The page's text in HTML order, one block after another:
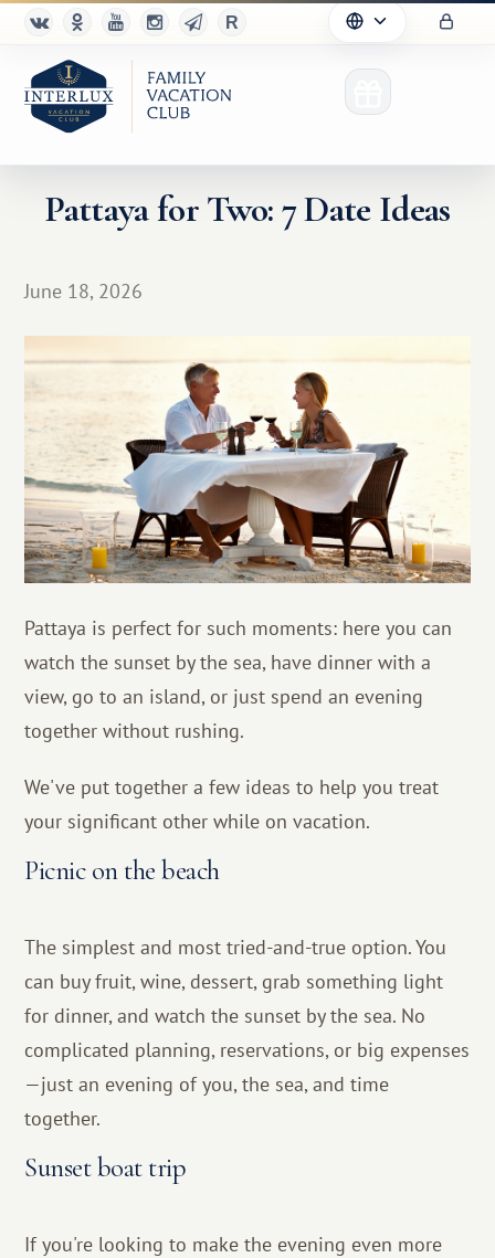
Advantages
For Partners
Благотворительность
Pattaya for Two: 7 Date Ideas
June 18, 2026
Pattaya is perfect for such moments: here you can
watch the sunset by the sea, have dinner with a
view, go to an island, or just spend an evening
together without rushing.
We've put together a few ideas to help you treat
your significant other while on vacation.
Picnic on the beach
The simplest and most tried-and-true option. You
can buy fruit, wine, dessert, grab something light
for dinner, and watch the sunset by the sea. No
complicated planning, reservations, or big expenses
—just an evening of you, the sea, and time
together.
Sunset boat trip
If you're looking to make the evening even more